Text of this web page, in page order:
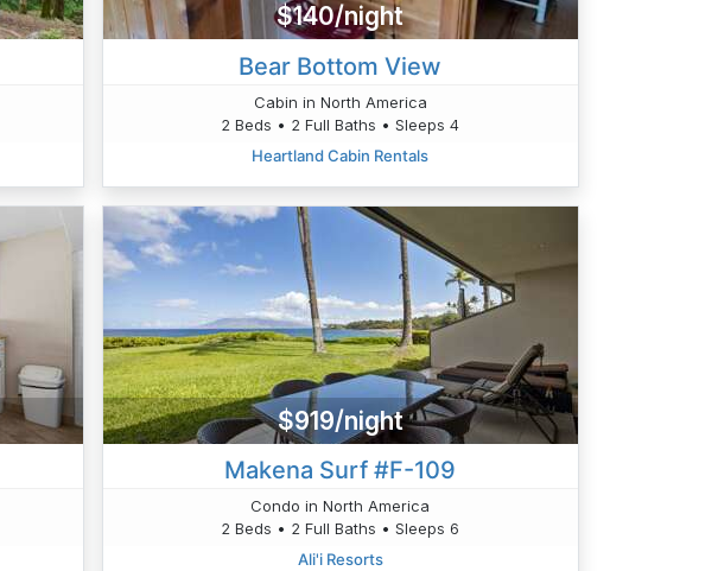
$140/night
Bear Bottom View
Cabin in North America
2 Beds • 2 Full Baths • Sleeps 4
Heartland Cabin Rentals
$919/night
Makena Surf #F-109
Condo in North America
2 Beds • 2 Full Baths • Sleeps 6
Ali'i Resorts